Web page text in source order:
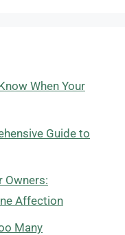
When Your
Guide to
Owners:
Affection
Many